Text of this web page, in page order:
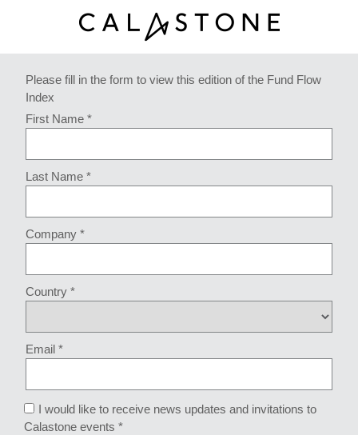
Please fill in the form to view this edition of the Fund Flow
Index
First Name *
Last Name *
Company *
Country *
Email *
I would like to receive news updates and invitations to
Calastone events *